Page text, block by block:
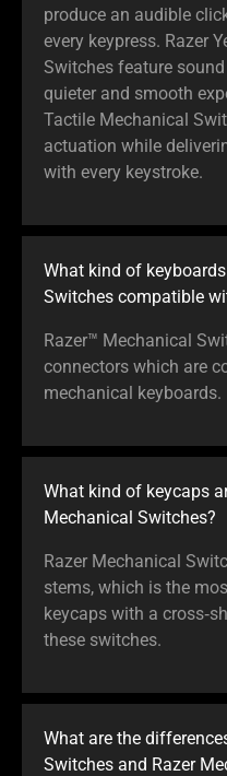
produce an audible
every keypress. Razer
Switches feature
quieter and smooth
Tactile Mechanical
actuation while
with every keystroke.
What kind of
Switches compatible
Razer™ Mechanical
connectors which are
mechanical keyboards.
What kind of keycaps
Mechanical Switches?
Razer Mechanical
stems, which is the
keycaps with a
these switches.
What are the
Switches and Razer